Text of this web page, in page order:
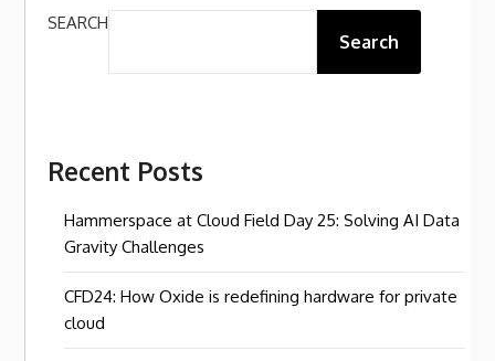
SEARCH
Search
Recent Posts
Hammerspace at Cloud Field Day 25: Solving AI Data
Gravity Challenges
CFD24: How Oxide is redefining hardware for private
cloud